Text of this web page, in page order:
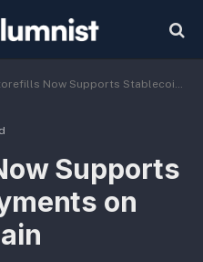
Now Supports Stablecoin Payments on Sonic Blockchain
Supports
on